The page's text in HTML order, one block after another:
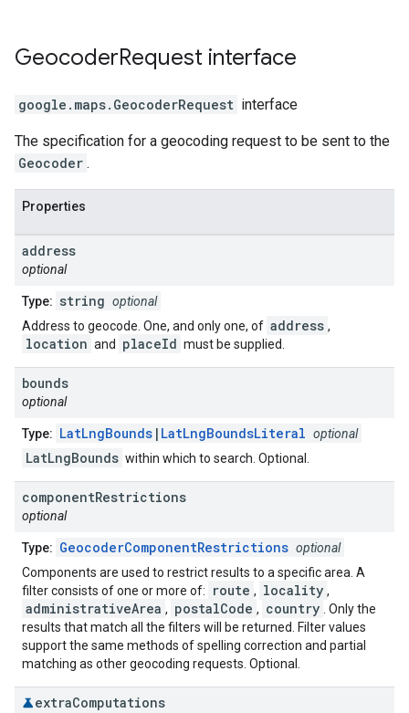
GeocoderRequest interface
google.maps. GeocoderRequest interface
The specification for a geocoding request to be sent to the
Geocoder .
Properties
address
optional
Type: string optional
Address to geocode. One, and only one, of address ,
location and placeId must be supplied.
bounds
optional
Type: LatLngBounds | LatLngBoundsLiteral optional
LatLngBounds within which to search. Optional.
componentRestrictions
optional
Type: GeocoderComponentRestrictions optional
Components are used to restrict results to a specific area. A
filter consists of one or more of:
route , locality ,
administrativeArea , postalCode , country
. Only the
results that match all the filters will be returned. Filter values
support the same methods of spelling correction and partial
matching as other geocoding requests. Optional.
extraComputations